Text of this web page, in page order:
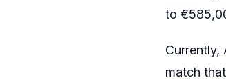
to
Currently,
match